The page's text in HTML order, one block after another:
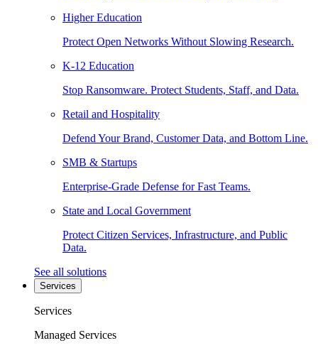
Higher Education
Protect Open Networks Without Slowing Research.
K-12 Education
Stop Ransomware. Protect Students, Staff, and Data.
Retail and Hospitality
Defend Your Brand, Customer Data, and Bottom Line.
SMB & Startups
Enterprise-Grade Defense for Fast Teams.
State and Local Government
Protect Citizen Services, Infrastructure, and Public
Data.
See all solutions
Services
Services
Managed Services